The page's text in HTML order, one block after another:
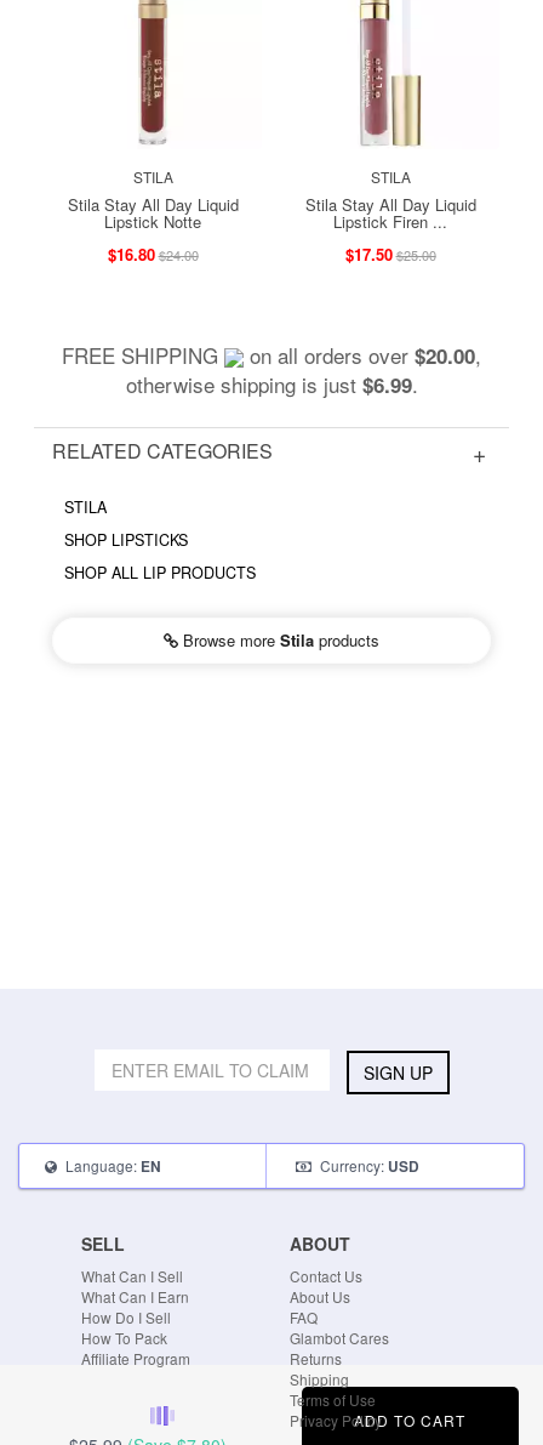
ADD TO CART
STILA
Stila Stay All Day Liquid
Lipstick Notte
$16.80$24.00
STILA
Stila Stay All Day Liquid
Lipstick Firen ...
$17.50$25.00
FREE SHIPPING on all orders over $20.00,
otherwise shipping is just $6.99.
RELATED CATEGORIES
STILA
SHOP LIPSTICKS
SHOP ALL LIP PRODUCTS
Browse more Stila products
SIGN UP
Language: EN Currency: USD
SELL
What Can I Sell
What Can I Earn
How Do I Sell
How To Pack
Affiliate Program
ABOUT
Contact Us
About Us
FAQ
Glambot Cares
Returns
Shipping
Terms of Use
Privacy Policy